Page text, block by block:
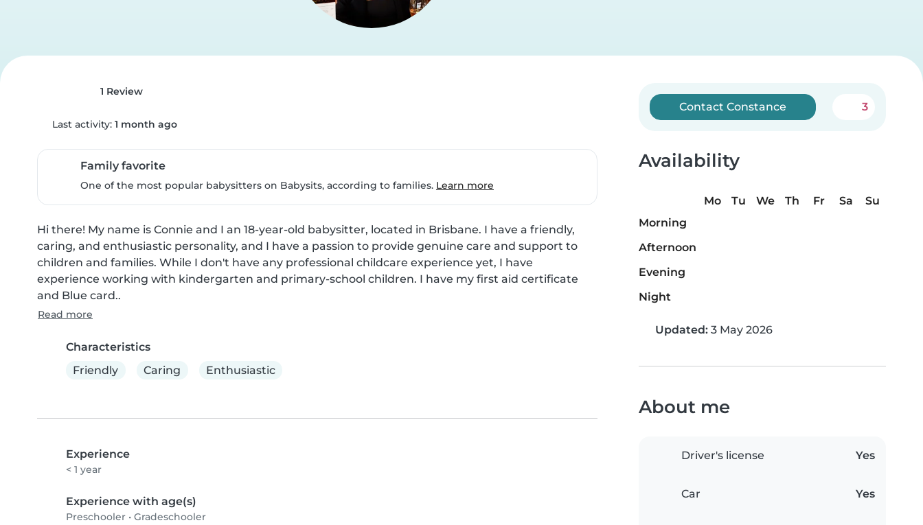
1 Review
Last activity: 1 month ago
Family favorite
One of the most popular babysitters on Babysits, according to families. Learn more
Hi there! My name is Connie and I an 18-year-old babysitter, located in Brisbane. I have a friendly,
caring, and enthusiastic personality, and I have a passion to provide genuine care and support to
children and families. While I don't have any professional childcare experience yet, I have
experience working with kindergarten and primary-school children. I have my first aid certificate
and Blue card..
Read more
Characteristics
Friendly
Caring Enthusiastic
Experience
< 1 year
Experience with age(s)
Preschooler • Gradeschooler
Contact Constance 3
Availability
Mo Tu We Th Fr Sa
Su
Morning
Afternoon
Evening
Night
Updated: 3 May 2026
About me
Driver's license Yes
Car Yes